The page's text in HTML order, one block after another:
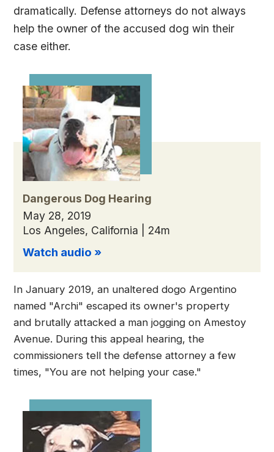
dramatically. Defense attorneys do not always
help the owner of the accused dog win their
case either.
Dangerous Dog Hearing
May 28, 2019
Los Angeles, California | 24m
Watch audio »
In January 2019, an unaltered dogo Argentino
named "Archi" escaped its owner's property
and brutally attacked a man jogging on Amestoy
Avenue. During this appeal hearing, the
commissioners tell the defense attorney a few
times, "You are not helping your case."